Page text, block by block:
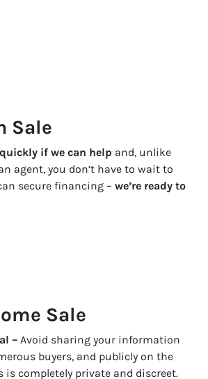
Sale
if we can help and, unlike
agent, you don’t have to wait to
secure financing – we’re ready to
Sale
– Avoid sharing your information
buyers, and publicly on the
is completely private and discreet.